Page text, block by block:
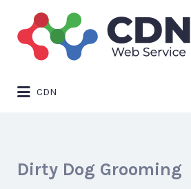
Search
for:
CDN
for:
Dirty Dog Grooming